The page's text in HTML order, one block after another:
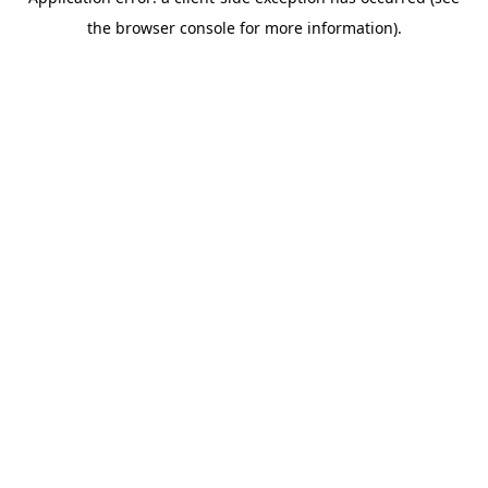
the browser console for more information).